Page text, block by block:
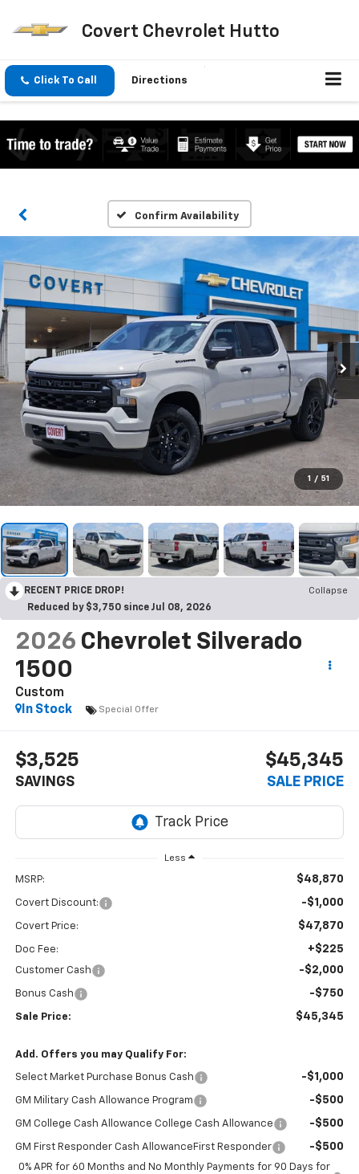
Covert Chevrolet Hutto
Click To Call Directions
Confirm Availability
1 / 51
RECENT PRICE DROP!
Collapse
Reduced by $3,750 since Jul 08, 2026
2026 Chevrolet Silverado
1500
Custom
In Stock
Special Offer
$3,525
SAVINGS
$45,345
SALE PRICE
Less
MSRP: $48,870
Covert Discount: -$1,000
Covert Price: $47,870
Doc Fee: +$225
Customer Cash -$2,000
Bonus Cash -$750
Sale Price: $45,345
Add. Offers you may Qualify For:
Select Market Purchase Bonus Cash -$1,000
GM Military Cash Allowance Program -$500
GM College Cash Allowance College Cash Allowance -$500
GM First Responder Cash AllowanceFirst Responder -$500
0% APR for 60 Months and No Monthly Payments for 90 Days for